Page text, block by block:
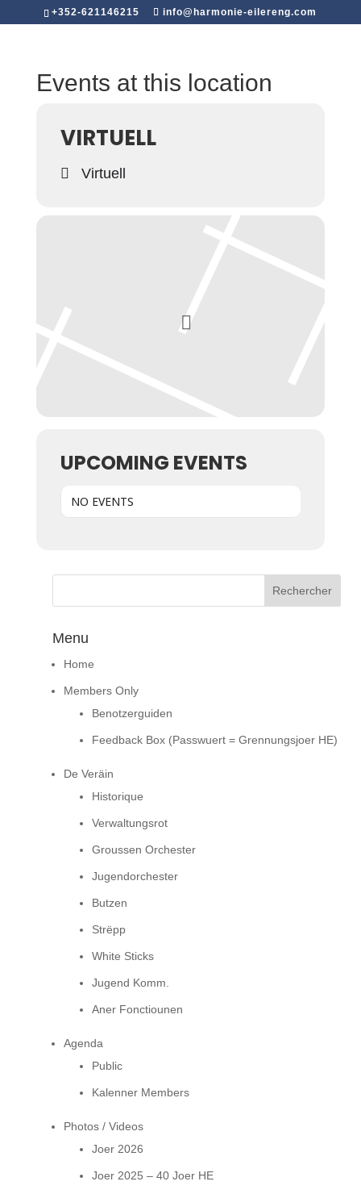
+352-621146215 info@harmonie-eilereng.com
Events at this location
VIRTUELL
Virtuell
UPCOMING EVENTS
NO EVENTS
Menu
Home
Members Only
Benotzerguiden
Feedback Box (Passwuert = Grennungsjoer HE)
De Veräin
Historique
Verwaltungsrot
Groussen Orchester
Jugendorchester
Butzen
Strëpp
White Sticks
Jugend Komm.
Aner Fonctiounen
Agenda
Public
Kalenner Members
Photos / Videos
Joer 2026
Joer 2025 – 40 Joer HE